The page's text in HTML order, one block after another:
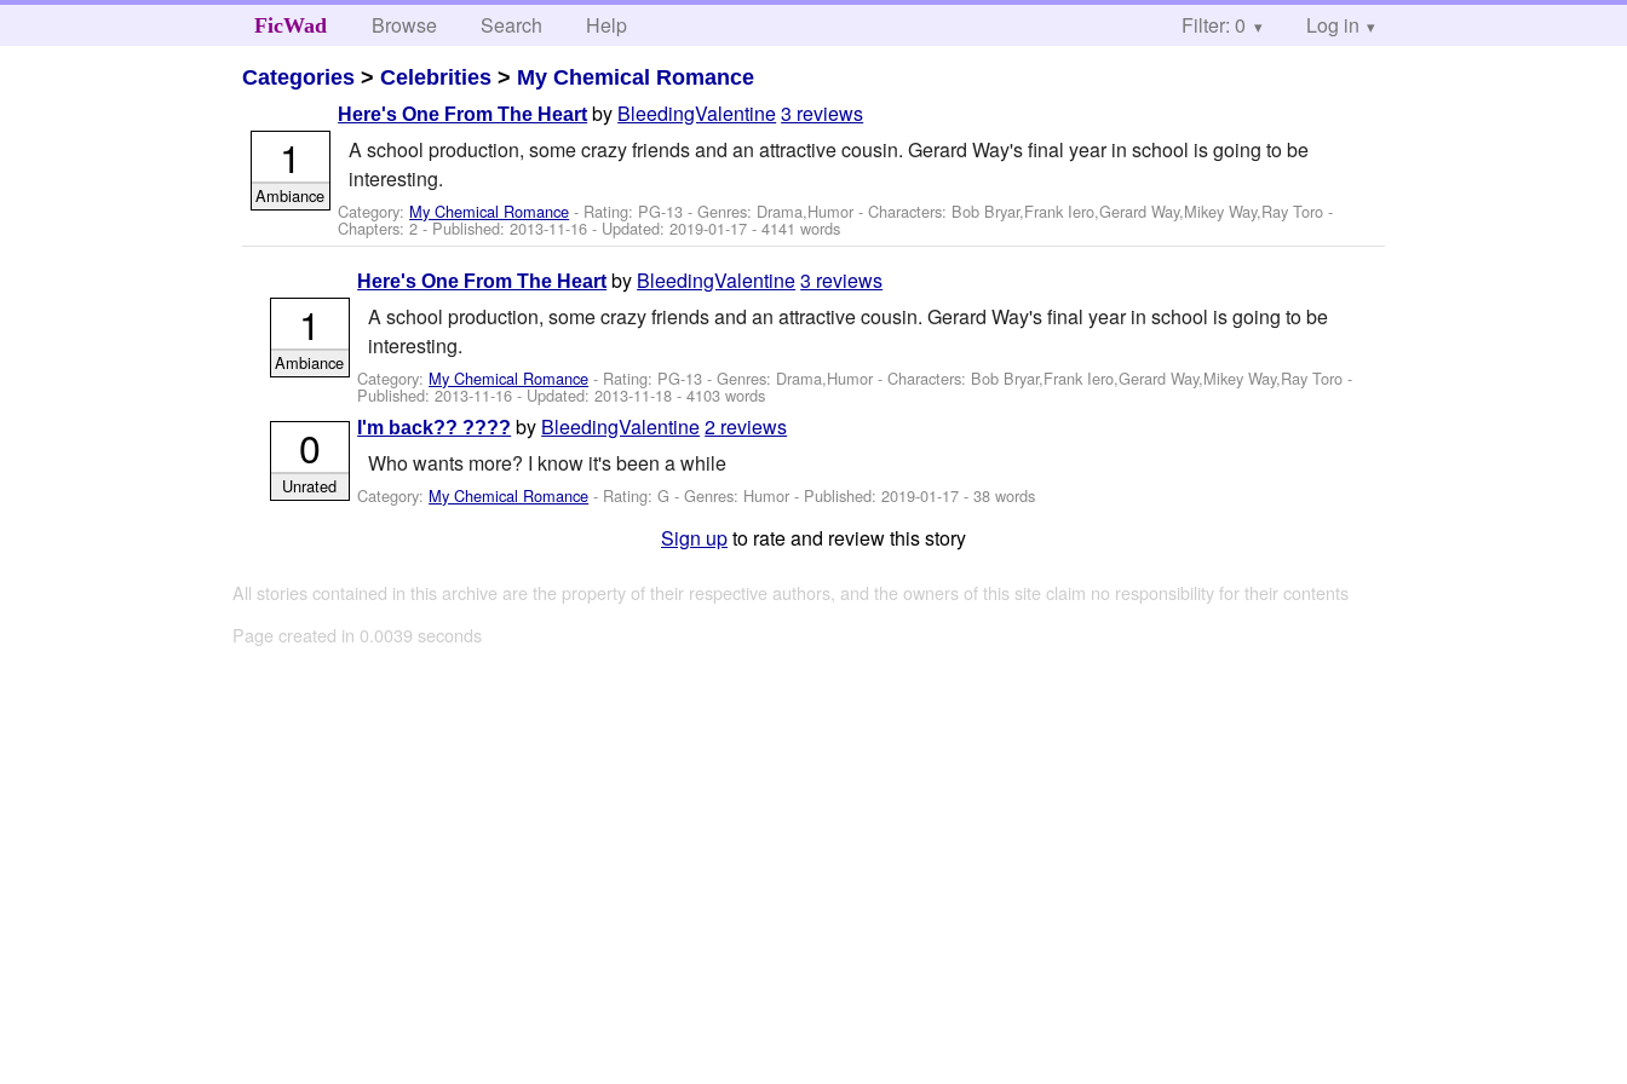
FicWad Browse Search Help Filter: 0 Log in
Categories >Celebrities > My Chemical Romance
Here's One From The Heart by BleedingValentine3 reviews
A school production, some crazy friends and an attractive cousin. Gerard Way's final year in school is going to be
interesting.
Category: My Chemical Romance - Rating: PG-13 - Genres: Drama,Humor -Characters: Bob Bryar,Frank Iero,Gerard Way,Mikey Way,Ray Toro -
Chapters: 2 - Published:2013-11-16 - Updated:2019-01-17 - 4141 words
1
Ambiance
Here's One From The Heart by BleedingValentine3 reviews
A school production, some crazy friends and an attractive cousin. Gerard Way's final year in school is going to be
interesting.
Category: My Chemical Romance - Rating: PG-13 - Genres: Drama,Humor -Characters: Bob Bryar,Frank Iero,Gerard Way,Mikey Way,Ray Toro -
Published:2013-11-16- Updated:2013-11-18 - 4103 words
1
Ambiance
I'm back?? ???? by BleedingValentine2 reviews
Who wants more? I know it's been a while
Category: My Chemical Romance - Rating: G - Genres: Humor - Published:2019-01-17 - 38 words
0
Unrated
Sign upto rate and review this story
All stories contained in this archive are the property of their respective authors, and the owners of this site claim no responsibility for their contents
Page created in 0.0039 seconds